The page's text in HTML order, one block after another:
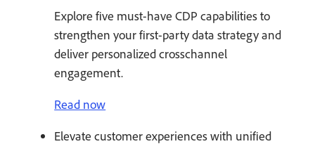
Explore five must-have CDP capabilities to
strengthen your first-party data strategy and
deliver personalized crosschannel
engagement.
Read now
Elevate customer experiences with unified